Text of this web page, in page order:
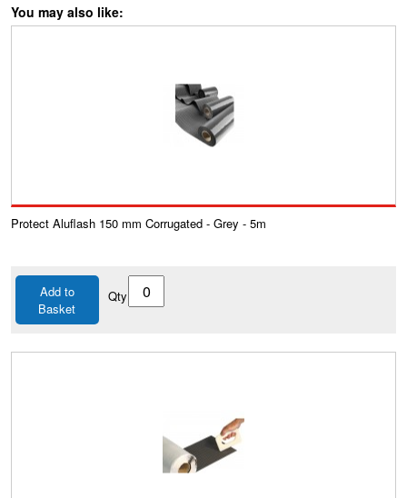
You may also like:
Protect Aluflash 150 mm Corrugated - Grey - 5m
Add to
Basket
Qty